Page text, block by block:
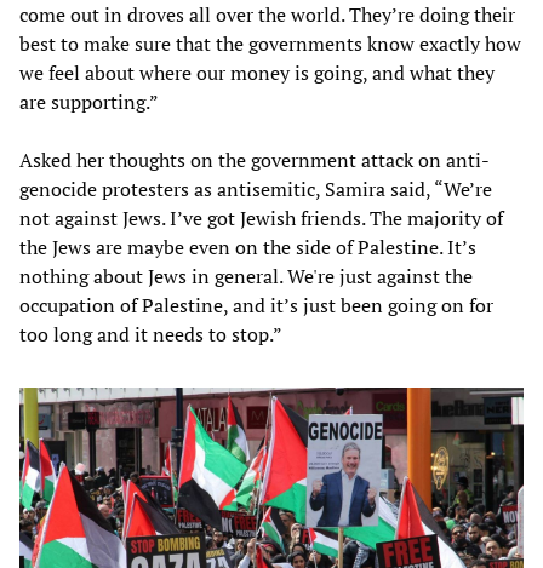
come out in droves all over the world. They’re doing their
best to make sure that the governments know exactly how
we feel about where our money is going, and what they
are supporting.”
Asked her thoughts on the government attack on anti-
genocide protesters as antisemitic, Samira said, “We’re
not against Jews. I’ve got Jewish friends. The majority of
the Jews are maybe even on the side of Palestine. It’s
nothing about Jews in general. We're just against the
occupation of Palestine, and it’s just been going on for
too long and it needs to stop.”